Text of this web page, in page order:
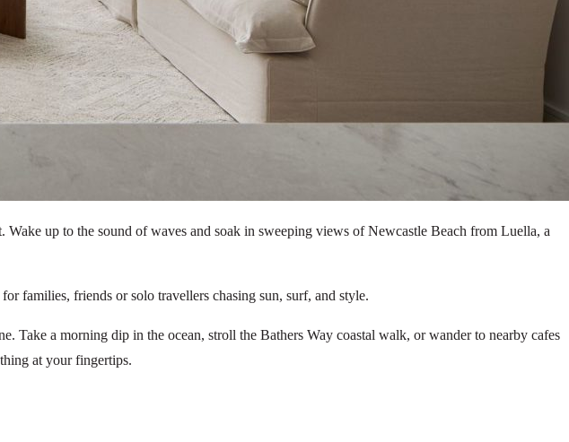
up to the sound of waves and soak in sweeping views of Newcastle Beach from Luella, a
families, friends or solo travellers chasing sun, surf, and style.
Take a morning dip in the ocean, stroll the Bathers Way coastal walk, or wander to nearby cafes
at your fingertips.